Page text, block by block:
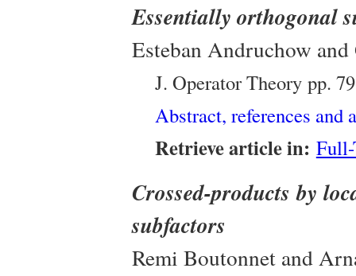
Essentially orthogonal
Esteban Andruchow and
J. Operator Theory pp.
Abstract, references
Retrieve article in:
Crossed-products by
subfactors
Remi Boutonnet and